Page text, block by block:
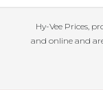
Hy-Vee Prices,
and online and